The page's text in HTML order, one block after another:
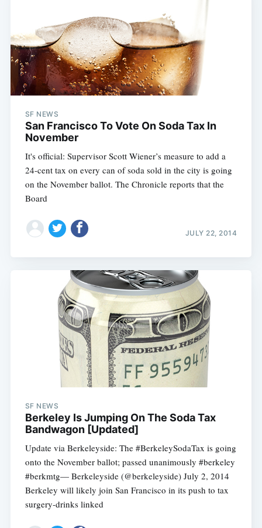
SF NEWS
San Francisco To Vote On Soda Tax In
November
It's official: Supervisor Scott Wiener’s measure to add a
24-cent tax on every can of soda sold in the city is going
on the November ballot. The Chronicle reports that the
Board
JULY 22, 2014
SF NEWS
Berkeley Is Jumping On The Soda Tax
Bandwagon [Updated]
Update via Berkeleyside: The #BerkeleySodaTax is going
onto the November ballot; passed unanimously #berkeley
#berkmtg— Berkeleyside (@berkeleyside) July 2, 2014
Berkeley will likely join San Francisco in its push to tax
surgery-drinks linked